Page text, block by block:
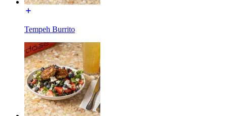
Tempeh Burrito